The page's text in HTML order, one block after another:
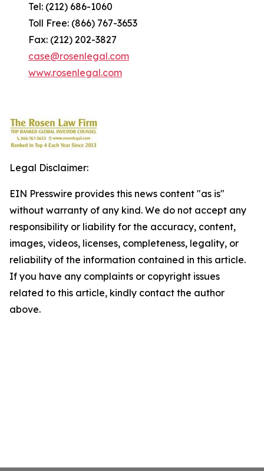
Tel: (212) 686-1060
Toll Free: (866) 767-3653
Fax: (212) 202-3827
case@rosenlegal.com
www.rosenlegal.com
Legal Disclaimer:
EIN Presswire provides this news content "as is"
without warranty of any kind. We do not accept any
responsibility or liability for the accuracy, content,
images, videos, licenses, completeness, legality, or
reliability of the information contained in this article.
If you have any complaints or copyright issues
related to this article, kindly contact the author
above.